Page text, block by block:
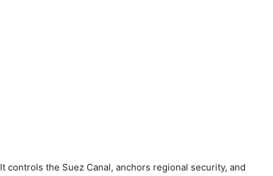
It controls the Suez Canal, anchors regional security, and